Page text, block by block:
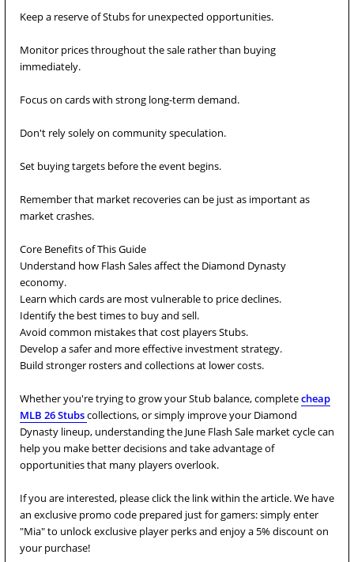
Keep a reserve of Stubs for unexpected opportunities.
Monitor prices throughout the sale rather than buying
immediately.
Focus on cards with strong long-term demand.
Don't rely solely on community speculation.
Set buying targets before the event begins.
Remember that market recoveries can be just as important as
market crashes.
Core Benefits of This Guide
Understand how Flash Sales affect the Diamond Dynasty
economy.
Learn which cards are most vulnerable to price declines.
Identify the best times to buy and sell.
Avoid common mistakes that cost players Stubs.
Develop a safer and more effective investment strategy.
Build stronger rosters and collections at lower costs.
Whether you're trying to grow your Stub balance, completecheap
MLB 26 Stubscollections, or simply improve your Diamond
Dynasty lineup, understanding the June Flash Sale market cycle can
help you make better decisions and take advantage of
opportunities that many players overlook.
If you are interested, please click the link within the article. We have
an exclusive promo code prepared just for gamers: simply enter
"Mia" to unlock exclusive player perks and enjoy a 5% discount on
your purchase!